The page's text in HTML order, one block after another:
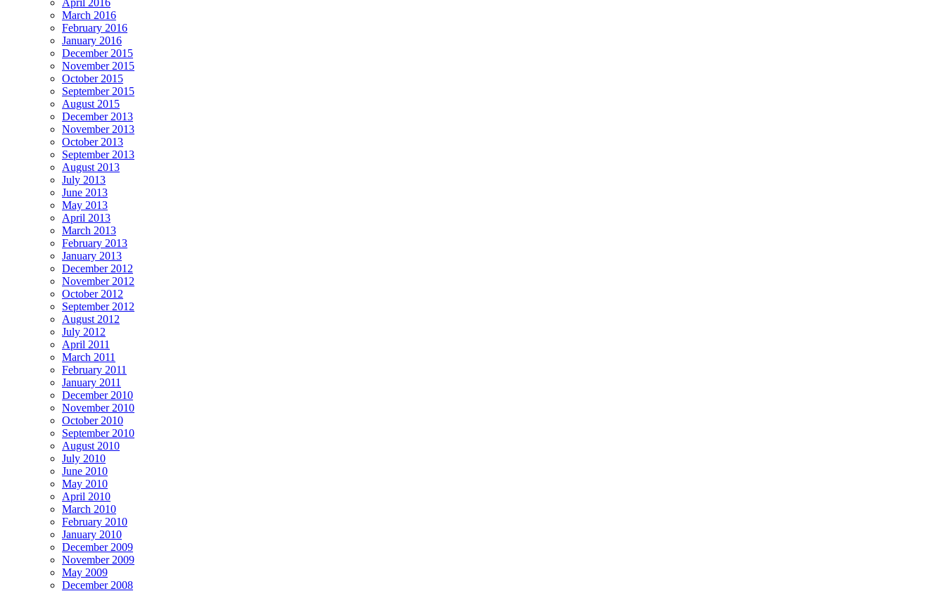
April 2016
March 2016
February 2016
January 2016
December 2015
November 2015
October 2015
September 2015
August 2015
December 2013
November 2013
October 2013
September 2013
August 2013
July 2013
June 2013
May 2013
April 2013
March 2013
February 2013
January 2013
December 2012
November 2012
October 2012
September 2012
August 2012
July 2012
April 2011
March 2011
February 2011
January 2011
December 2010
November 2010
October 2010
September 2010
August 2010
July 2010
June 2010
May 2010
April 2010
March 2010
February 2010
January 2010
December 2009
November 2009
May 2009
December 2008